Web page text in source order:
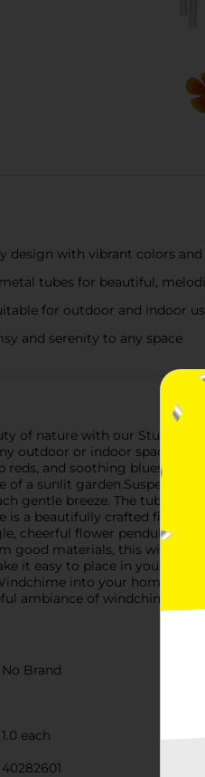
design with vibrant colors and
tubes for beautiful,
for outdoor and indoor
and serenity to any space
of nature with our
outdoor or indoor
reds, and soothing blues.
of a sunlit
gentle breeze. The tubes
a beautifully crafted filigree
cheerful flower pendulum
good materials, this
it easy to place in your
into your home or
ambiance of windchimes.
No Brand
1.0 each
40282601